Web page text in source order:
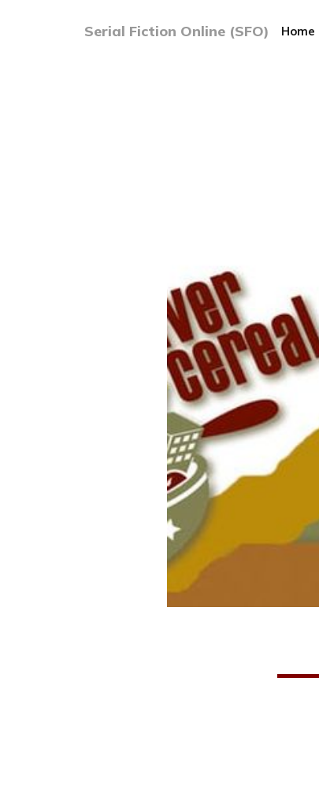
Serial Fiction Online (SFO) Home